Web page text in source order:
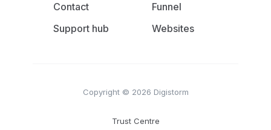
Contact
Support hub
Funnel
Websites
Copyright © 2026 Digistorm
Trust Centre